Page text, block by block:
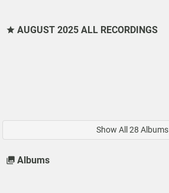
AUGUST 2025 ALL RECORDINGS
Show All 28 Albums
Albums